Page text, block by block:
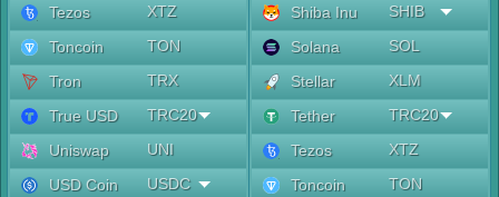
Tezos
XTZ
Toncoin
TON
Tron
TRX
True USD
TRC20
Uniswap
UNI
USD Coin
USDC
Shiba Inu
SHIB
Solana
SOL
Stellar
XLM
Tether
TRC20
Tezos
XTZ
Toncoin
TON